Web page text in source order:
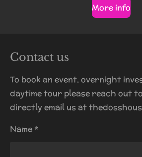
More info
Contact us
To book an event, overnight
daytime tour please reach out
directly email us at
Name *